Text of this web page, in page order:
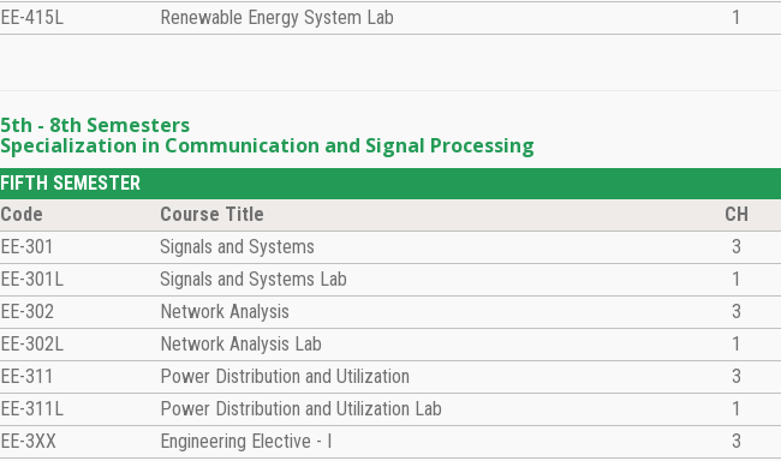
EE-415L
Renewable Energy System Lab 1
5th - 8th Semesters
Specialization in Communication and Signal Processing
FIFTH SEMESTER
Code
Course Title CH
EE-301
Signals and Systems 3
EE-301L
Signals and Systems Lab 1
EE-302
Network Analysis 3
EE-302L
Network Analysis Lab 1
EE-311
Power Distribution and Utilization 3
EE-311L
Power Distribution and Utilization Lab 1
EE-3XX
Engineering Elective - I 3